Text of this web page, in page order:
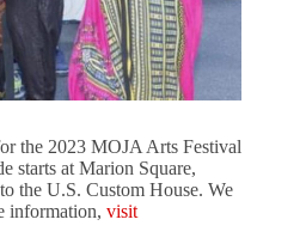
the 2023 MOJA Arts Festival
starts at Marion Square,
the U.S. Custom House. We
information, visit